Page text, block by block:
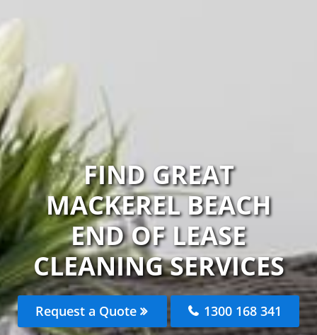
FIND GREAT
MACKEREL BEACH
END OF LEASE
CLEANING SERVICES
Request a Quote 1300 168 341